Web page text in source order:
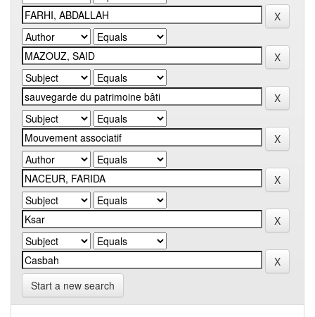
Start a new search